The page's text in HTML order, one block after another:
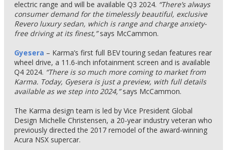
electric range and will be available Q3 2024. “There’s always
consumer demand for the timelessly beautiful, exclusive
Revero luxury sedan, which is range and charge anxiety-
free driving at its finest,”says McCammon.
Gyesera – Karma’s first full BEV touring sedan features rear
wheel drive, a 11.6-inch infotainment screen and is available
Q4 2024. “There is so much more coming to market from
Karma. Today, Gyesera is just a preview, with full details
available as we step into 2024,”says McCammon.
The Karma design team is led by Vice President Global
Design Michelle Christensen, a 20-year industry veteran who
previously directed the 2017 remodel of the award-winning
Acura NSX supercar.